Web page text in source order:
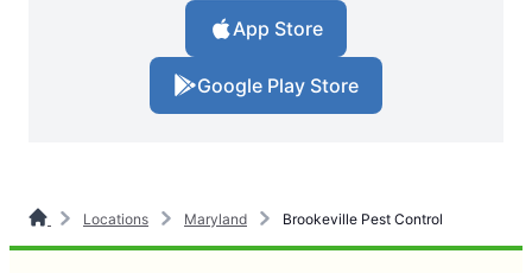
App Store
Google Play Store
Locations Maryland Brookeville Pest Control